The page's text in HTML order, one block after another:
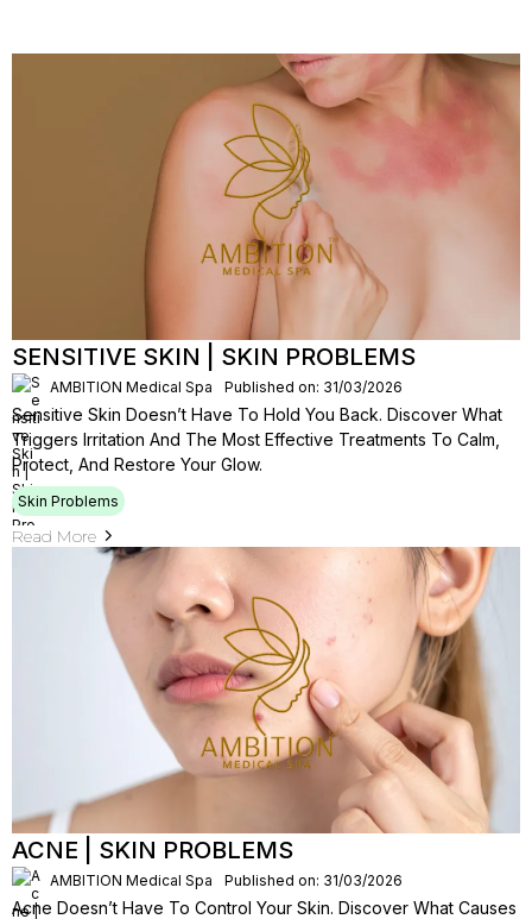
SENSITIVE SKIN | SKIN PROBLEMS
AMBITION Medical Spa Published on: 31/03/2026
Sensitive Skin Doesn’t Have To Hold You Back. Discover What
Triggers Irritation And The Most Effective Treatments To Calm,
Protect, And Restore Your Glow.
Skin Problems
Read More
ACNE | SKIN PROBLEMS
AMBITION Medical Spa Published on: 31/03/2026
Acne Doesn’t Have To Control Your Skin. Discover What Causes